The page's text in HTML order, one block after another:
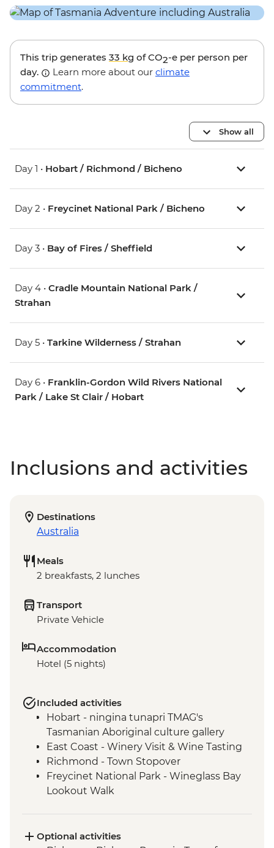
This trip generates 33 kg of CO2-e per person per
day.
Learn more about our climate
commitment.
Show all
Day 1 • Hobart / Richmond / Bicheno
Day 2 • Freycinet National Park / Bicheno
Day 3 • Bay of Fires / Sheffield
Day 4 • Cradle Mountain National Park /
Strahan
Day 5 • Tarkine Wilderness / Strahan
Day 6 • Franklin-Gordon Wild Rivers National
Park / Lake St Clair / Hobart
Inclusions and activities
Destinations
Australia
Meals
2 breakfasts, 2 lunches
Transport
Private Vehicle
Accommodation
Hotel (5 nights)
Included activities
Hobart - ningina tunapri TMAG's
Tasmanian Aboriginal culture gallery
East Coast - Winery Visit & Wine Tasting
Richmond - Town Stopover
Freycinet National Park - Wineglass Bay
Lookout Walk
Bay of Fires - Beach Walk
Optional activities